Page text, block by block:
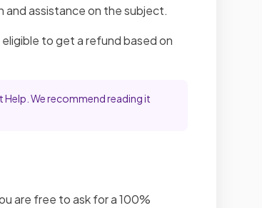
assistance on the subject.
to get a refund based on
We recommend reading it
are free to ask for a 100%